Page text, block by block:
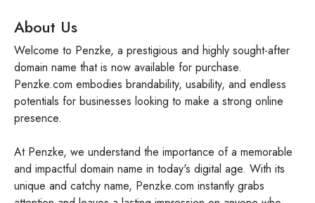
About Us
Welcome to Penzke, a prestigious and highly sought-after
domain name that is now available for purchase.
Penzke.com embodies brandability, usability, and endless
potentials for businesses looking to make a strong online
presence.
At Penzke, we understand the importance of a memorable
and impactful domain name in today's digital age. With its
unique and catchy name, Penzke.com instantly grabs